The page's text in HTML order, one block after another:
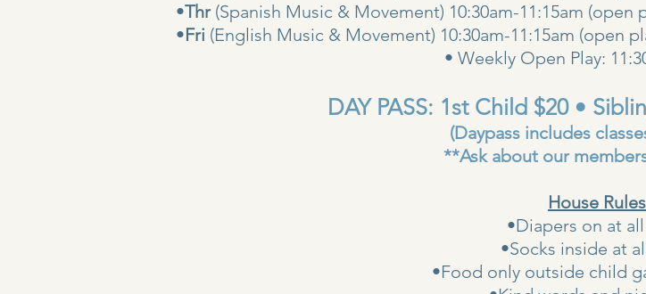
•Thr(Spanish Music & Movement) 10:30am-11:15am (open
•Fri (English Music & Movement) 10:30am-11:15am
• Weekly Open Play:
DAY PASS: 1st Child $20 •
(Daypass includes
**Ask about our
House
•Diapers on at
•Socks inside at
•Food only outside child